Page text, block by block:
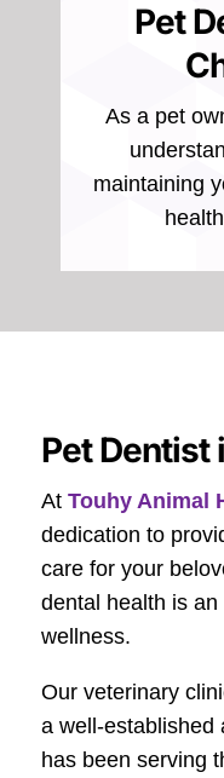
Pet
As a pet
maintaining
Pet Dentist
At Touhy Animal
dedication to
care for your
dental health is an
wellness.
Our veterinary
a well-established
has been serving